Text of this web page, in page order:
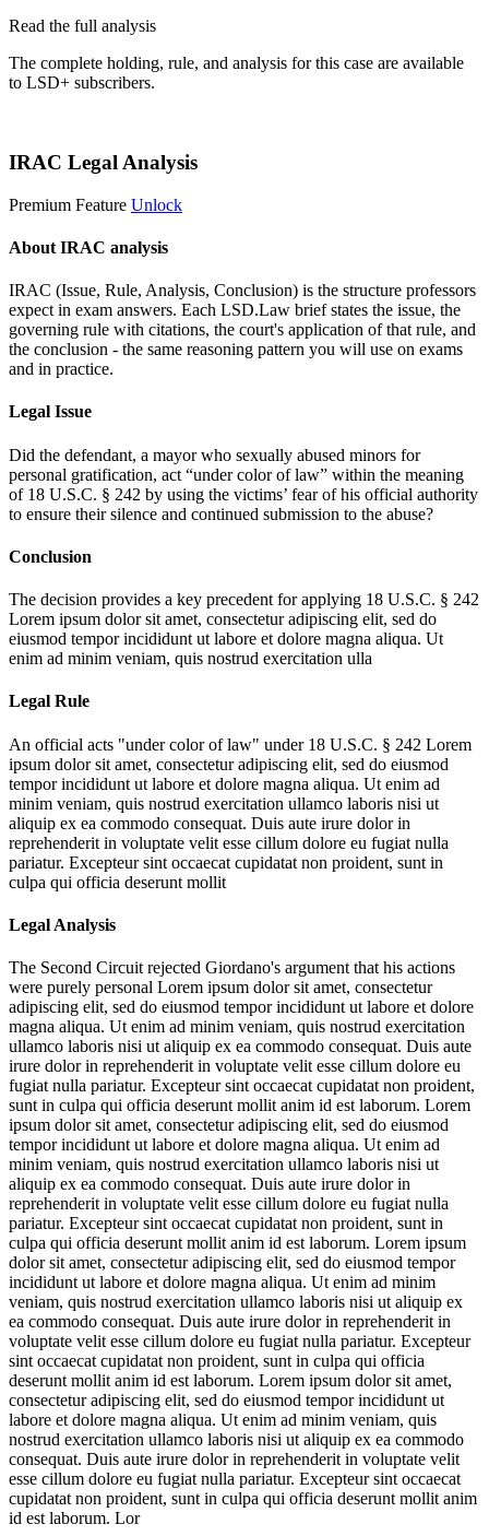
Read the full analysis
The complete holding, rule, and analysis for this case are available
to LSD+ subscribers.
IRAC Legal Analysis
Premium Feature Unlock
About IRAC analysis
IRAC (Issue, Rule, Analysis, Conclusion) is the structure professors
expect in exam answers. Each LSD.Law brief states the issue, the
governing rule with citations, the court's application of that rule, and
the conclusion - the same reasoning pattern you will use on exams
and in practice.
Legal Issue
Did the defendant, a mayor who sexually abused minors for
personal gratification, act “under color of law” within the meaning
of 18 U.S.C. § 242 by using the victims’ fear of his official authority
to ensure their silence and continued submission to the abuse?
Conclusion
The decision provides a key precedent for applying 18 U.S.C. § 242
Lorem ipsum dolor sit amet, consectetur adipiscing elit, sed do
eiusmod tempor incididunt ut labore et dolore magna aliqua. Ut
enim ad minim veniam, quis nostrud exercitation ulla
Legal Rule
An official acts "under color of law" under 18 U.S.C. § 242 Lorem
ipsum dolor sit amet, consectetur adipiscing elit, sed do eiusmod
tempor incididunt ut labore et dolore magna aliqua. Ut enim ad
minim veniam, quis nostrud exercitation ullamco laboris nisi ut
aliquip ex ea commodo consequat. Duis aute irure dolor in
reprehenderit in voluptate velit esse cillum dolore eu fugiat nulla
pariatur. Excepteur sint occaecat cupidatat non proident, sunt in
culpa qui officia deserunt mollit
Legal Analysis
The Second Circuit rejected Giordano's argument that his actions
were purely personal Lorem ipsum dolor sit amet, consectetur
adipiscing elit, sed do eiusmod tempor incididunt ut labore et dolore
magna aliqua. Ut enim ad minim veniam, quis nostrud exercitation
ullamco laboris nisi ut aliquip ex ea commodo consequat. Duis aute
irure dolor in reprehenderit in voluptate velit esse cillum dolore eu
fugiat nulla pariatur. Excepteur sint occaecat cupidatat non proident,
sunt in culpa qui officia deserunt mollit anim id est laborum. Lorem
ipsum dolor sit amet, consectetur adipiscing elit, sed do eiusmod
tempor incididunt ut labore et dolore magna aliqua. Ut enim ad
minim veniam, quis nostrud exercitation ullamco laboris nisi ut
aliquip ex ea commodo consequat. Duis aute irure dolor in
reprehenderit in voluptate velit esse cillum dolore eu fugiat nulla
pariatur. Excepteur sint occaecat cupidatat non proident, sunt in
culpa qui officia deserunt mollit anim id est laborum. Lorem ipsum
dolor sit amet, consectetur adipiscing elit, sed do eiusmod tempor
incididunt ut labore et dolore magna aliqua. Ut enim ad minim
veniam, quis nostrud exercitation ullamco laboris nisi ut aliquip ex
ea commodo consequat. Duis aute irure dolor in reprehenderit in
voluptate velit esse cillum dolore eu fugiat nulla pariatur. Excepteur
sint occaecat cupidatat non proident, sunt in culpa qui officia
deserunt mollit anim id est laborum. Lorem ipsum dolor sit amet,
consectetur adipiscing elit, sed do eiusmod tempor incididunt ut
labore et dolore magna aliqua. Ut enim ad minim veniam, quis
nostrud exercitation ullamco laboris nisi ut aliquip ex ea commodo
consequat. Duis aute irure dolor in reprehenderit in voluptate velit
esse cillum dolore eu fugiat nulla pariatur. Excepteur sint occaecat
cupidatat non proident, sunt in culpa qui officia deserunt mollit anim
id est laborum. Lor